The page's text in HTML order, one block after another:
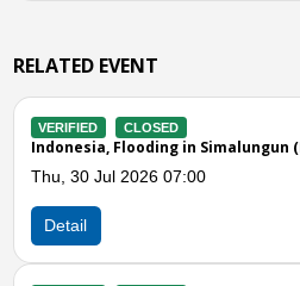
RELATED EVENT
CLOSED
in Simalungun (North Sumatra)
07:00